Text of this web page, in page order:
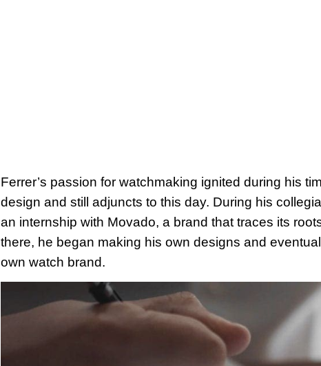
Ferrer’s passion for watchmaking ignited during his
design and still adjuncts to this day. During his
an internship with Movado, a brand that traces its
there, he began making his own designs and
own watch brand.